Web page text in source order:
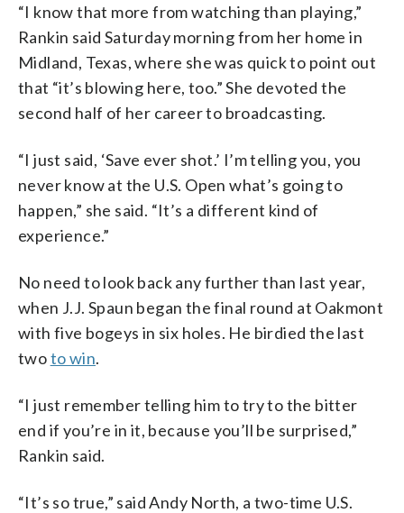
“I know that more from watching than playing,”
Rankin said Saturday morning from her home in
Midland, Texas, where she was quick to point out
that “it’s blowing here, too.” She devoted the
second half of her career to broadcasting.
“I just said, ‘Save ever shot.’ I’m telling you, you
never know at the U.S. Open what’s going to
happen,” she said. “It’s a different kind of
experience.”
No need to look back any further than last year,
when J.J. Spaun began the final round at Oakmont
with five bogeys in six holes. He birdied the last
twoto win.
“I just remember telling him to try to the bitter
end if you’re in it, because you’ll be surprised,”
Rankin said.
“It’s so true,” said Andy North, a two-time U.S.